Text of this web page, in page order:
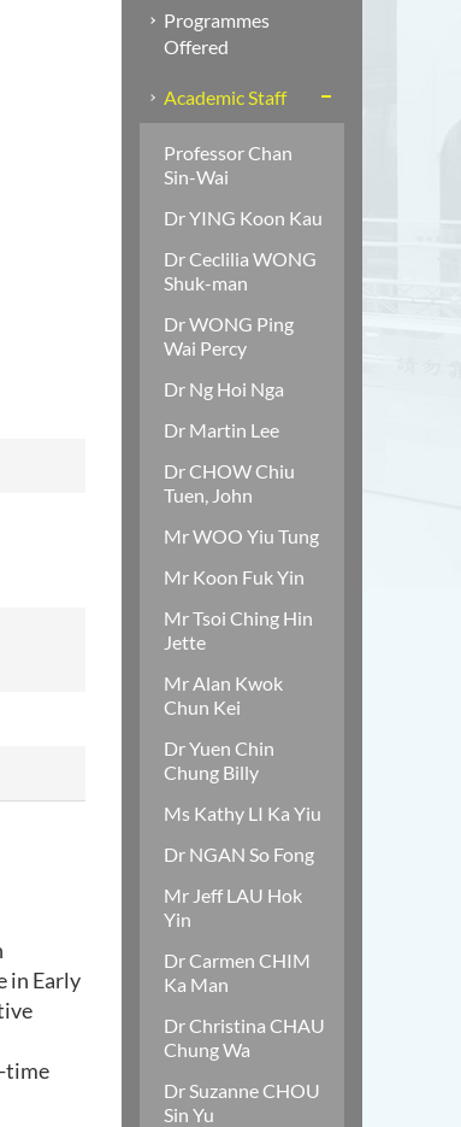
in Early
time
Programmes
Offered
Academic Staff
Professor Chan
Sin-Wai
Dr YING Koon Kau
Dr Ceclilia WONG
Shuk-man
Dr WONG Ping
Wai Percy
Dr Ng Hoi Nga
Dr Martin Lee
Dr CHOW Chiu
Tuen, John
Mr WOO Yiu Tung
Mr Koon Fuk Yin
Mr Tsoi Ching Hin
Jette
Mr Alan Kwok
Chun Kei
Dr Yuen Chin
Chung Billy
Ms Kathy LI Ka Yiu
Dr NGAN So Fong
Mr Jeff LAU Hok
Yin
Dr Carmen CHIM
Ka Man
Dr Christina CHAU
Chung Wa
Dr Suzanne CHOU
Sin Yu